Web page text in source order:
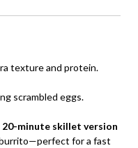
texture and protein.
scrambled eggs.
20-minute skillet version
for a fast